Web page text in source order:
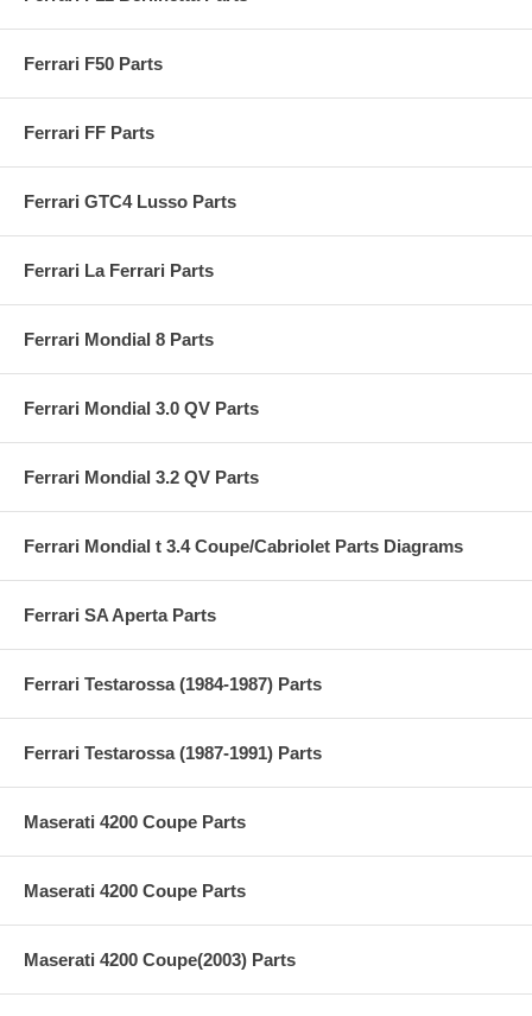
Ferrari F50 Parts
Ferrari FF Parts
Ferrari GTC4 Lusso Parts
Ferrari La Ferrari Parts
Ferrari Mondial 8 Parts
Ferrari Mondial 3.0 QV Parts
Ferrari Mondial 3.2 QV Parts
Ferrari Mondial t 3.4 Coupe/Cabriolet Parts Diagrams
Ferrari SA Aperta Parts
Ferrari Testarossa (1984-1987) Parts
Ferrari Testarossa (1987-1991) Parts
Maserati 4200 Coupe Parts
Maserati 4200 Coupe Parts
Maserati 4200 Coupe(2003) Parts